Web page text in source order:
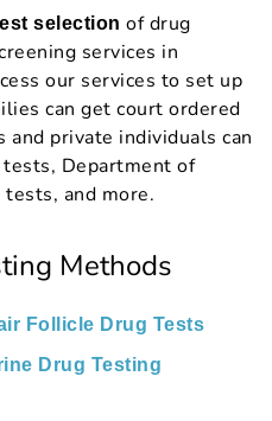
selection of drug
services in
our services to set up
can get court ordered
private individuals can
Department of
and more.
Methods
Follicle Drug Tests
Drug Testing